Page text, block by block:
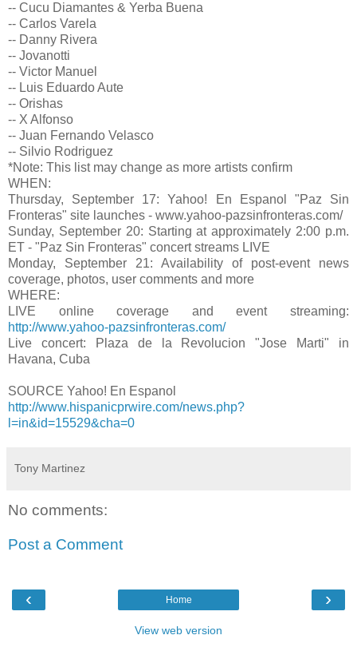
-- Cucu Diamantes & Yerba Buena
-- Carlos Varela
-- Danny Rivera
-- Jovanotti
-- Victor Manuel
-- Luis Eduardo Aute
-- Orishas
-- X Alfonso
-- Juan Fernando Velasco
-- Silvio Rodriguez
*Note: This list may change as more artists confirm
WHEN:
Thursday, September 17: Yahoo! En Espanol "Paz Sin
Fronteras" site launches - www.yahoo-pazsinfronteras.com/
Sunday, September 20: Starting at approximately 2:00 p.m.
ET - "Paz Sin Fronteras" concert streams LIVE
Monday, September 21: Availability of post-event news
coverage, photos, user comments and more
WHERE:
LIVE online coverage and event streaming:
http://www.yahoo-pazsinfronteras.com/
Live concert: Plaza de la Revolucion "Jose Marti" in
Havana, Cuba
SOURCE Yahoo! En Espanol
http://www.hispanicprwire.com/news.php?
l=in&id=15529&cha=0
Tony Martinez
No comments:
Post a Comment
‹ ›
Home
View web version